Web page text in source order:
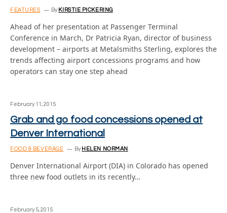
FEATURES By KIRSTIE PICKERING
Ahead of her presentation at Passenger Terminal
Conference in March, Dr Patricia Ryan, director of business
development – airports at Metalsmiths Sterling, explores the
trends affecting airport concessions programs and how
operators can stay one step ahead
February 11, 2015
Grab and go food concessions opened at
Denver International
FOOD & BEVERAGE By HELEN NORMAN
Denver International Airport (DIA) in Colorado has opened
three new food outlets in its recently…
February 5, 2015